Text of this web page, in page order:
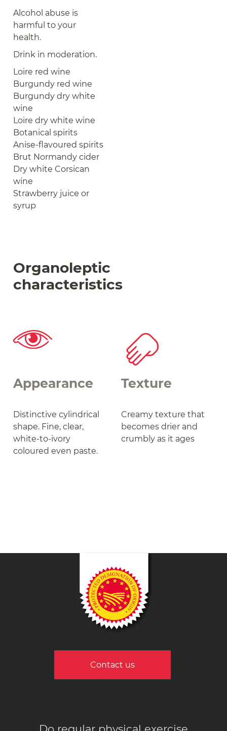
Alcohol abuse is
harmful to your
health.
Drink in moderation.
Loire red wine
Burgundy red wine
Burgundy dry white
wine
Loire dry white wine
Botanical spirits
Anise-flavoured spirits
Brut Normandy cider
Dry white Corsican
wine
Strawberry juice or
syrup
Organoleptic
characteristics
Appearance
Distinctive cylindrical
shape. Fine, clear,
white-to-ivory
coloured even paste.
Texture
Creamy texture that
becomes drier and
crumbly as it ages
Contact us